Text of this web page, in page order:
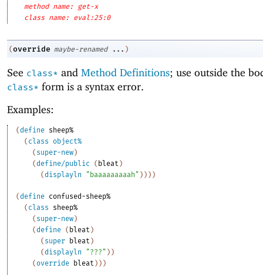
method name: get-x
class name: eval:25:0
(override maybe-renamed ... )
See class* and Method Definitions; use outside the
class* form is a syntax error.
Examples:
(define sheep%
( class object%
( super-new)
(define/public ( bleat )
(displayln "baaaaaaaaah" ) ) ) )
(define confused-sheep%
( class
sheep%
( super-new)
(define ( bleat )
( super bleat )
(displayln "???" ) )
(override bleat ) ) )